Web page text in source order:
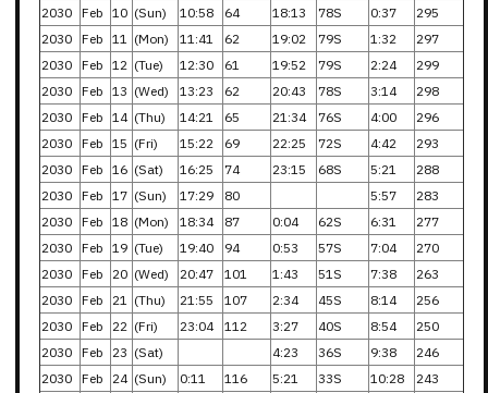
2030 Feb 10 (Sun) 10:58 64 18:13 78S 0:37
295
2030 Feb 11 (Mon) 11:41 62 19:02 79S 1:32
297
2030 Feb 12 (Tue) 12:30 61 19:52 79S 2:24
299
2030 Feb 13 (Wed) 13:23 62 20:43 78S 3:14
298
2030 Feb 14 (Thu) 14:21 65 21:34 76S 4:00
296
2030 Feb 15 (Fri) 15:22 69 22:25 72S 4:42
293
2030 Feb 16 (Sat) 16:25 74 23:15 68S 5:21
288
2030 Feb 17 (Sun) 17:29 80 5:57
283
2030 Feb 18 (Mon) 18:34 87 0:04 62S 6:31
277
2030 Feb 19 (Tue) 19:40 94 0:53 57S 7:04
270
2030 Feb 20 (Wed) 20:47 101 1:43 51S 7:38
263
2030 Feb 21 (Thu) 21:55 107 2:34 45S 8:14
256
2030 Feb 22 (Fri) 23:04 112 3:27 40S 8:54
250
2030 Feb 23 (Sat) 4:23 36S 9:38
246
2030 Feb 24 (Sun) 0:11 116 5:21 33S 10:28
243